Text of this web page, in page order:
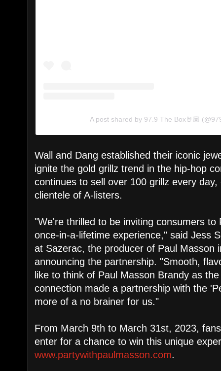
A post shared by 97.9 The Box🤘🏽
Wall and Dang established their iconic
ignite the gold grillz trend in the hip-hop
continues to sell over 100 grillz every
clientele of A-listers.
"We're thrilled to be inviting consumers to
once-in-a-lifetime experience," said Jess
at Sazerac, the producer of Paul Masson
announcing the partnership. "Smooth,
like to think of Paul Masson Brandy as
connection made a partnership with the
more of a no brainer for us."
From March 9th to March 31st, 2023,
enter for a chance to win this unique
www.partywithpaulmasson.com.